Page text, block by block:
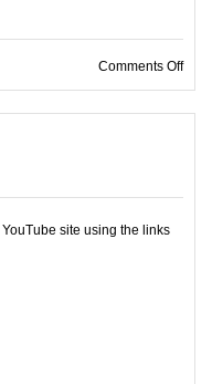
Comments Offon
YouTube site using the links